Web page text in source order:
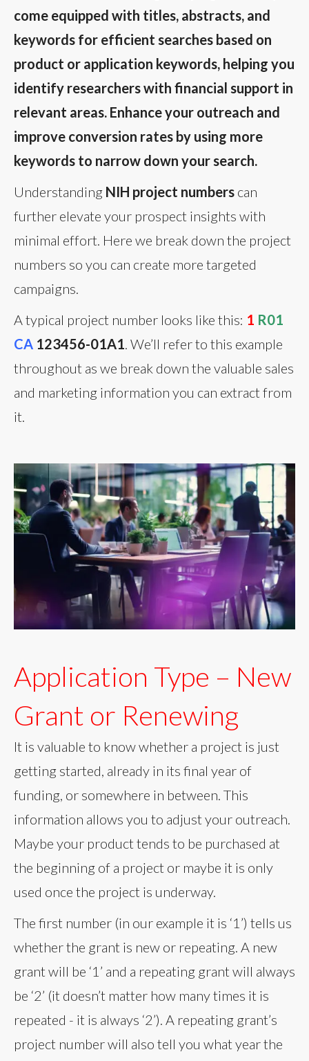
come equipped with titles, abstracts, and
keywords for efficient searches based on
product or application keywords, helping you
identify researchers with financial support in
relevant areas. Enhance your outreach and
improve conversion rates by using more
keywords to narrow down your search.
Understanding NIH project numbers can
further elevate your prospect insights with
minimal effort. Here we break down the project
numbers so you can create more targeted
campaigns.
A typical project number looks like this: 1 R01
CA 123456-01A1 . We’ll refer to this example
throughout as we break down the valuable sales
and marketing information you can extract from
it.
Application Type – New
Grant or Renewing
It is valuable to know whether a project is just
getting started, already in its final year of
funding, or somewhere in between. This
information allows you to adjust your outreach.
Maybe your product tends to be purchased at
the beginning of a project or maybe it is only
used once the project is underway.
The first number (in our example it is ‘1’) tells us
whether the grant is new or repeating. A new
grant will be ‘1’ and a repeating grant will always
be ‘2’ (it doesn’t matter how many times it is
repeated - it is always ‘2’). A repeating grant’s
project number will also tell you what year the